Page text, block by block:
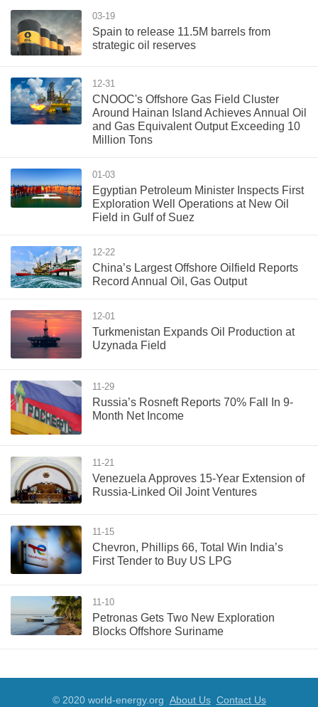
03-19
Spain to release 11.5M barrels from
strategic oil reserves
12-31
CNOOC's Offshore Gas Field Cluster
Around Hainan Island Achieves Annual Oil
and Gas Equivalent Output Exceeding 10
Million Tons
01-03
Egyptian Petroleum Minister Inspects First
Exploration Well Operations at New Oil
Field in Gulf of Suez
12-22
China’s Largest Offshore Oilfield Reports
Record Annual Oil, Gas Output
12-01
Turkmenistan Expands Oil Production at
Uzynada Field
11-29
Russia’s Rosneft Reports 70% Fall In 9-
Month Net Income
11-21
Venezuela Approves 15-Year Extension of
Russia-Linked Oil Joint Ventures
11-15
Chevron, Phillips 66, Total Win India’s
First Tender to Buy US LPG
11-10
Petronas Gets Two New Exploration
Blocks Offshore Suriname
© 2020 world-energy.org About Us Contact Us